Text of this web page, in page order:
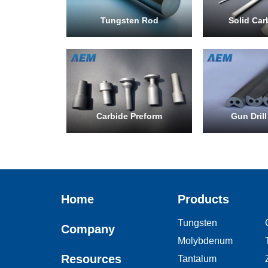
Tungsten Rod Solid
Carbide Preform Gun
Home
Company
Resources
Products
Tungsten
Molybdenum
Tantalum